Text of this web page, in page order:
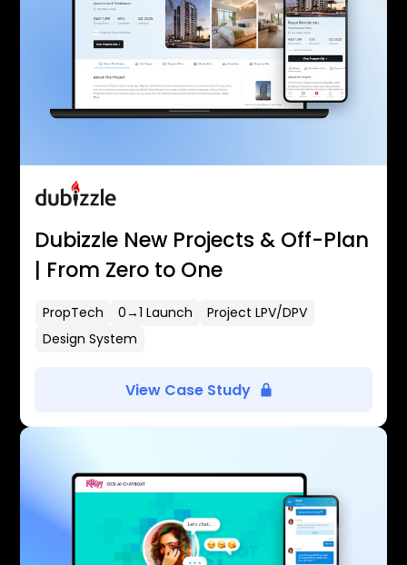
Dubizzle New Projects & Off-Plan
| From Zero to One
PropTech 0→1 Launch
Project LPV/DPV
Design System
View Case Study